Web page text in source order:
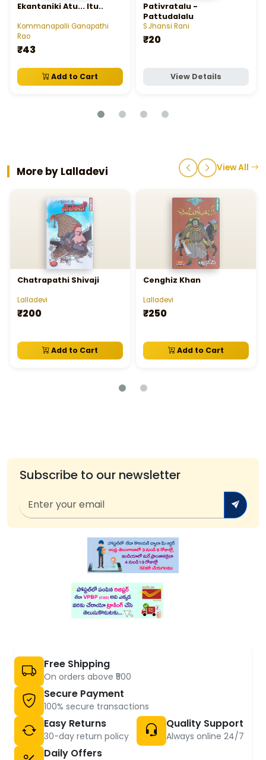
Ekantaniki Atu... Itu..
Kommanapalli Ganapathi
Rao
₹43
Add to Cart
Pativratalu -
Pattudalalu
S.Jhansi Rani
₹20
View Details
More by Lalladevi View All
Chatrapathi Shivaji
Lalladevi
₹200
Add to Cart
Cenghiz Khan
Lalladevi
₹250
Add to Cart
Subscribe to our newsletter
Free Shipping
On orders above ₹500
Secure Payment
100% secure transactions
Easy Returns
30-day return policy
Quality Support
Always online 24/7
Daily Offers